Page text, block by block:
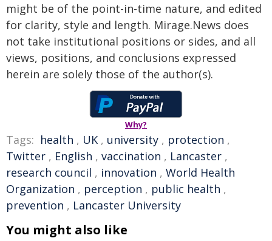
might be of the point-in-time nature, and edited
for clarity, style and length. Mirage.News does
not take institutional positions or sides, and all
views, positions, and conclusions expressed
herein are solely those of the author(s).
Why?
Tags: health , UK , university , protection ,
Twitter , English , vaccination , Lancaster ,
research council , innovation , World Health
Organization , perception , public health ,
prevention , Lancaster University
You might also like